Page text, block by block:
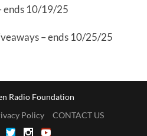
ends 10/19/25
– ends 10/25/25
Radio Foundation
Policy CONTACT US